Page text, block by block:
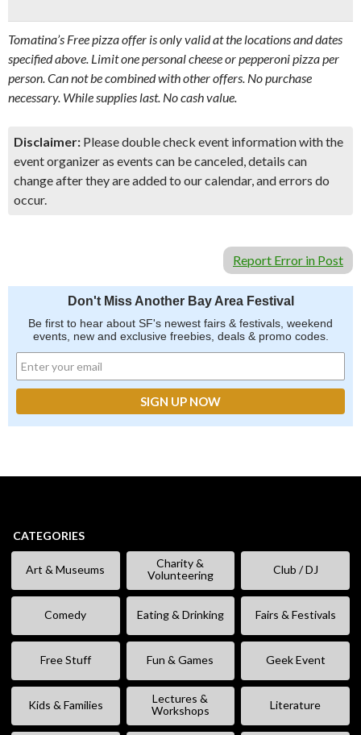
Tomatina’s Free pizza offer is only valid at the locations and dates
specified above. Limit one personal cheese or pepperoni pizza per
person. Can not be combined with other offers. No purchase
necessary. While supplies last. No cash value.
Disclaimer: Please double check event information with the
event organizer as events can be canceled, details can
change after they are added to our calendar, and errors do
occur.
Report Error in Post
Don't Miss Another Bay Area Festival
Be first to hear about SF's newest fairs & festivals, weekend
events, new and exclusive freebies, deals & promo codes.
CATEGORIES
Art & Museums
Charity &
Volunteering
Club / DJ
Comedy Eating & Drinking Fairs & Festivals
Free Stuff Fun & Games Geek Event
Kids & Families
Lectures &
Workshops
Literature